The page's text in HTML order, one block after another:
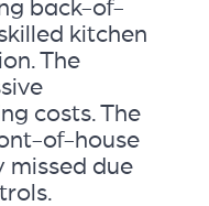
back-of-
kitchen
The
costs. The
of-house
missed due